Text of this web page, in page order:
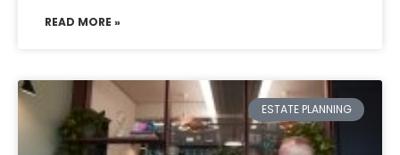
READ MORE »
ESTATE PLANNING